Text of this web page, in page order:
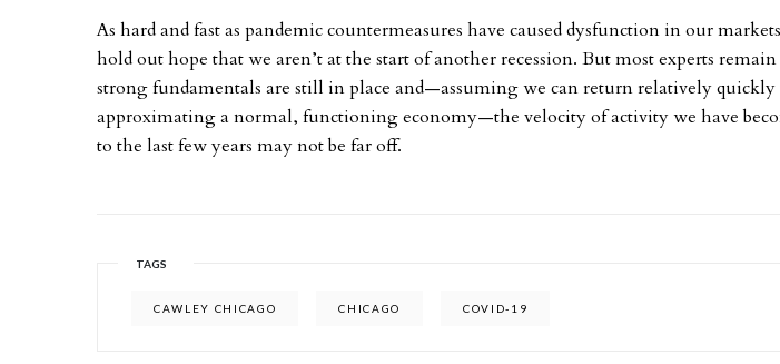
As hard and fast as pandemic countermeasures have caused dysfunction in our
hold out hope that we aren’t at the start of another recession. But most experts
strong fundamentals are still in place and—assuming we can return relatively
approximating a normal, functioning economy—the velocity of activity we have
to the last few years may not be far off.
TAGS
CAWLEY CHICAGO CHICAGO COVID-19